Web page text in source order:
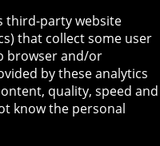
third-party website
that collect some user
browser and/or
by these analytics
quality, speed and
know the personal